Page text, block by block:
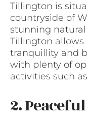
Tillington is
countryside of
stunning
Tillington allows
tranquillity and
with plenty of
activities such
2.